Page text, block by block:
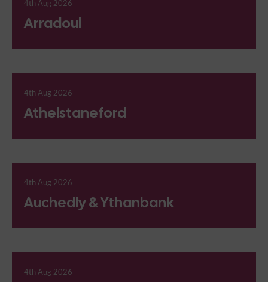
4th Aug 2026
Arradoul
4th Aug 2026
Athelstaneford
4th Aug 2026
Auchedly & Ythanbank
4th Aug 2026